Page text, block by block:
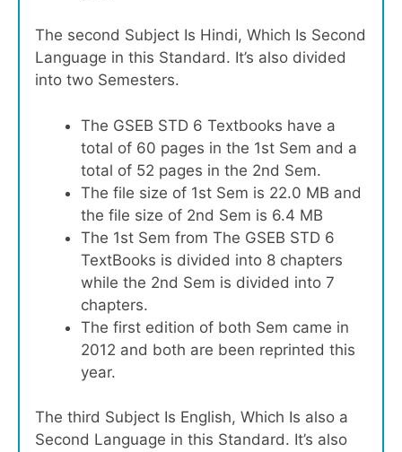
The second Subject Is Hindi, Which Is Second
Language in this Standard. It’s also divided
into two Semesters.
The GSEB STD 6 Textbooks have a
total of 60 pages in the 1st Sem and a
total of 52 pages in the 2nd Sem.
The file size of 1st Sem is 22.0 MB and
the file size of 2nd Sem is 6.4 MB
The 1st Sem from The GSEB STD 6
TextBooks is divided into 8 chapters
while the 2nd Sem is divided into 7
chapters.
The first edition of both Sem came in
2012 and both are been reprinted this
year.
The third Subject Is English, Which Is also a
Second Language in this Standard. It’s also